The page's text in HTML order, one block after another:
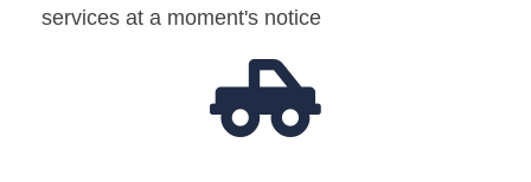
services at a moment's notice